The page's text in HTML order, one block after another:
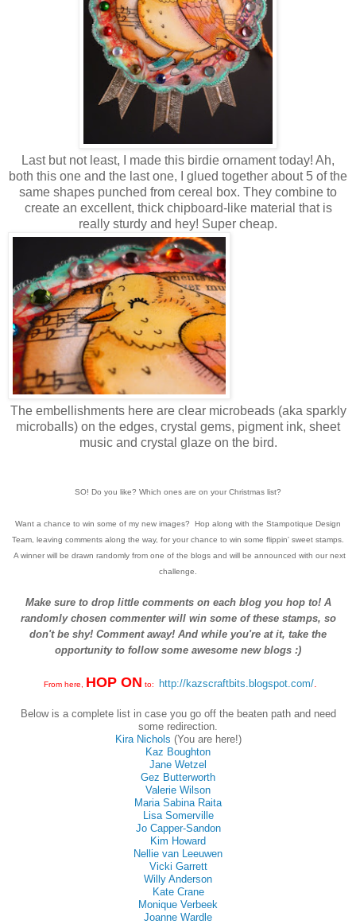
Last but not least, I made this birdie ornament today! Ah,
both this one and the last one, I glued together about 5 of the
same shapes punched from cereal box. They combine to
create an excellent, thick chipboard-like material that is
really sturdy and hey! Super cheap.
The embellishments here are clear microbeads (aka sparkly
microballs) on the edges, crystal gems, pigment ink, sheet
music and crystal glaze on the bird.
SO! Do you like? Which ones are on your Christmas list?
Want a chance to win some of my new images? Hop along with the Stampotique Design
Team, leaving comments along the way, for your chance to win some flippin' sweet stamps.
A winner will be drawn randomly from one of the blogs and will be announced with our next
challenge.
Make sure to drop little comments on each blog you hop to! A
randomly chosen commenter will win some of these stamps, so
don't be shy! Comment away! And while you're at it, take the
opportunity to follow some awesome new blogs :)
From here, HOP ON to: http://kazscraftbits.blogspot.com/
Below is a complete list in case you go off the beaten path and need
some redirection.
Kira Nichols (You are here!)
Kaz Boughton
Jane Wetzel
Gez Butterworth
Valerie Wilson
Maria Sabina Raita
Lisa Somerville
Jo Capper-Sandon
Kim Howard
Nellie van Leeuwen
Vicki Garrett
Willy Anderson
Kate Crane
Monique Verbeek
Joanne Wardle